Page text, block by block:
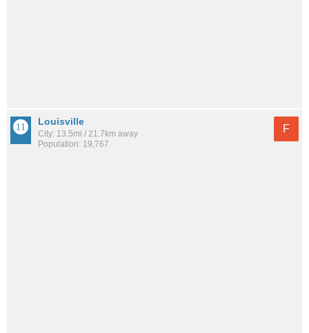
Louisville
City: 13.5mi / 21.7km away
Population: 19,767
F